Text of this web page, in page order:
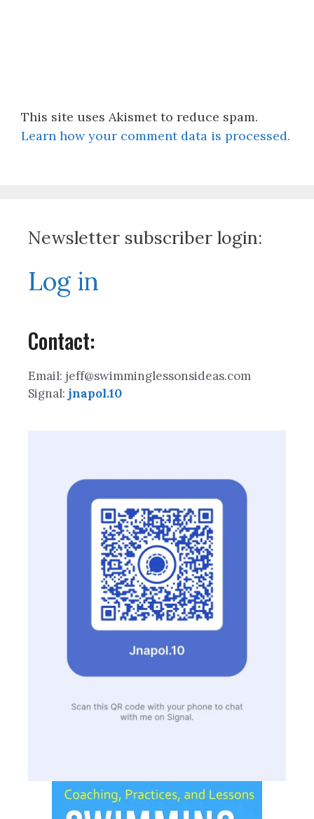
This site uses Akismet to reduce spam.
Learn how your comment data is processed.
Newsletter subscriber login:
Log in
Contact:
Email: jeff@swimminglessonsideas.com
Signal: jnapol.10